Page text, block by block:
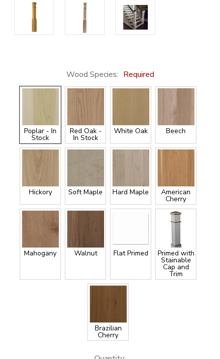
Wood Species: Required
Poplar - In
Stock
Red Oak -
In Stock
White Oak Beech
Hickory Soft Maple Hard Maple American
Cherry
Mahogany Walnut Flat Primed Primed with
Stainable
Cap and
Trim
Brazilian
Cherry